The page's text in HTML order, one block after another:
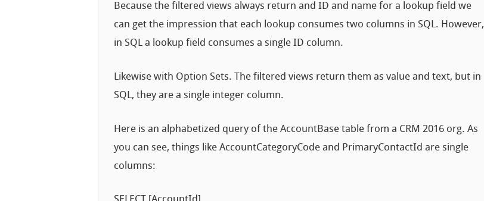
Because the filtered views always return and ID and name for a lookup field we
can get the impression that each lookup consumes two columns in SQL. However,
in SQL a lookup field consumes a single ID column.
Likewise with Option Sets. The filtered views return them as value and text, but in
SQL, they are a single integer column.
Here is an alphabetized query of the AccountBase table from a CRM 2016 org. As
you can see, things like AccountCategoryCode and PrimaryContactId are single
columns: